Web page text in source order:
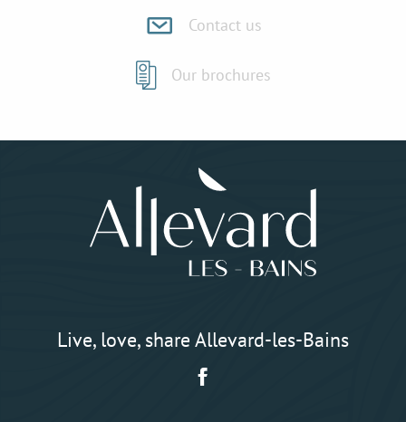
Contact us
Our brochures
Live, love, share Allevard-les-Bains